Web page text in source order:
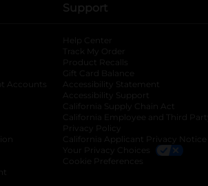
in a new tab
Accounts opens in a new tab
in a new tab
opens in a new tab
Support
Help Center
Track My Order
Product Recalls
Gift Card Balance
Accessibility Statement
Accessibility Support
California Supply Chain Act
California Employee and Third Party
Privacy Policy
California Applicant Privacy Notice
Your Privacy Choices
Cookie Preferences